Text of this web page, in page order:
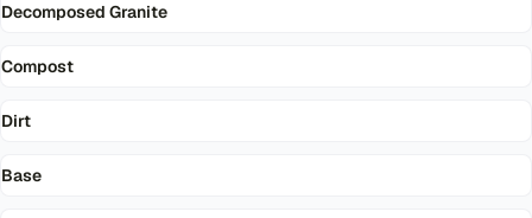
Decomposed Granite
Compost
Dirt
Base